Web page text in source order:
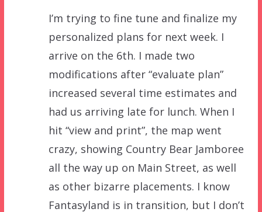
I’m trying to fine tune and finalize my
personalized plans for next week. I
arrive on the 6th. I made two
modifications after “evaluate plan”
increased several time estimates and
had us arriving late for lunch. When I
hit “view and print”, the map went
crazy, showing Country Bear Jamboree
all the way up on Main Street, as well
as other bizarre placements. I know
Fantasyland is in transition, but I don’t